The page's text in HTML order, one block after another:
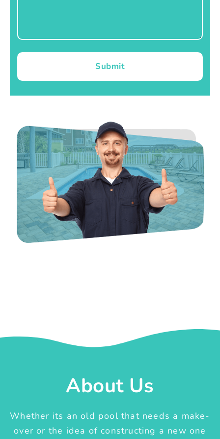
Submit
About Us
Whether its an old pool that needs a make-
over or the idea of constructing a new one